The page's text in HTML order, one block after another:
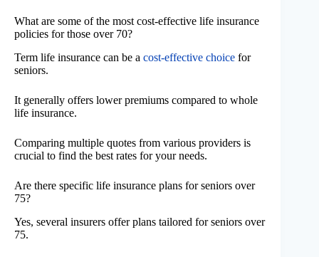
What are some of the most cost-effective life insurance
policies for those over 70?
Term life insurance can be a cost-effective choice for
seniors.
It generally offers lower premiums compared to whole
life insurance.
Comparing multiple quotes from various providers is
crucial to find the best rates for your needs.
Are there specific life insurance plans for seniors over
75?
Yes, several insurers offer plans tailored for seniors over
75.